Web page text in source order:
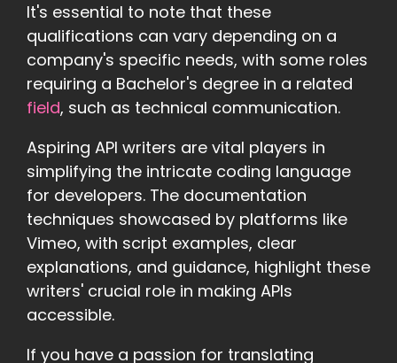
It's essential to note that these
qualifications can vary depending on a
company's specific needs, with some roles
requiring a Bachelor's degree in a related
field, such as technical communication.
Aspiring API writers are vital players in
simplifying the intricate coding language
for developers. The documentation
techniques showcased by platforms like
Vimeo, with script examples, clear
explanations, and guidance, highlight these
writers' crucial role in making APIs
accessible.
If you have a passion for translating